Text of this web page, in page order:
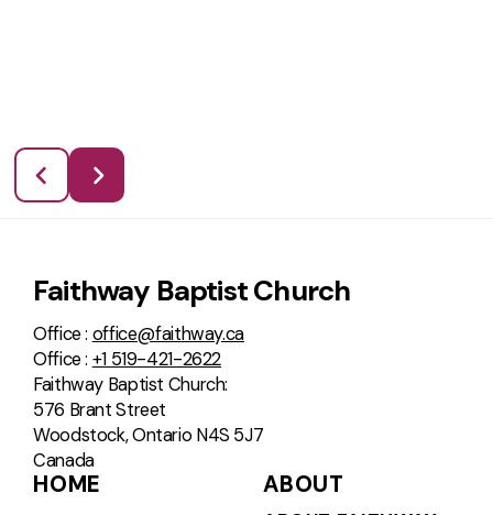
Faithway Baptist Church
Office : office@faithway.ca
Office : +1 519-421-2622
Faithway Baptist Church:
576 Brant Street
Woodstock, Ontario N4S 5J7
Canada
HOME ABOUT